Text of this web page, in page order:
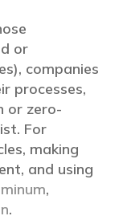
or
companies
processes,
or zero-
For
making
and using
,
.